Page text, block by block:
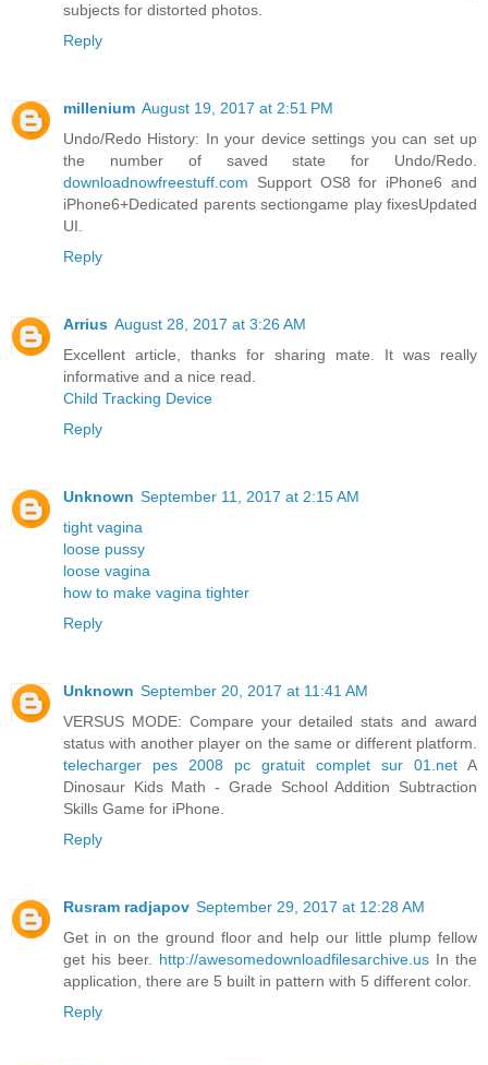
subjects for distorted photos.
Reply
millenium August 19, 2017 at 2:51 PM
Undo/Redo History: In your device settings you can set up
the number of saved state for Undo/Redo.
downloadnowfreestuff.com Support OS8 for iPhone6 and
iPhone6+Dedicated parents sectiongame play fixesUpdated
UI.
Reply
Arrius August 28, 2017 at 3:26 AM
Excellent article, thanks for sharing mate. It was really
informative and a nice read.
Child Tracking Device
Reply
Unknown September 11, 2017 at 2:15 AM
tight vagina
loose pussy
loose vagina
how to make vagina tighter
Reply
Unknown September 20, 2017 at 11:41 AM
VERSUS MODE: Compare your detailed stats and award
status with another player on the same or different platform.
telecharger pes 2008 pc gratuit complet sur 01.net A
Dinosaur Kids Math - Grade School Addition Subtraction
Skills Game for iPhone.
Reply
Rusram radjapov September 29, 2017 at 12:28 AM
Get in on the ground floor and help our little plump fellow
get his beer. http://awesomedownloadfilesarchive.us In the
application, there are 5 built in pattern with 5 different color.
Reply